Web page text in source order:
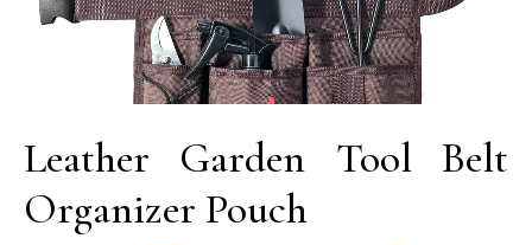
Leather Garden Tool Belt
Organizer Pouch